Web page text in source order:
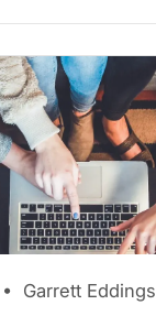
Garrett Eddings